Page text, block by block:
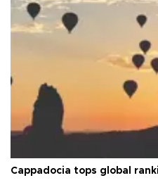
Cappadocia tops global